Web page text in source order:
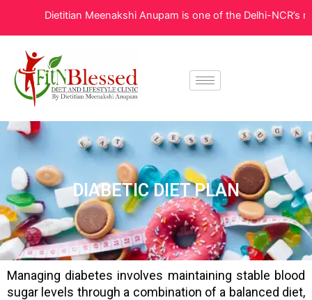
Dietitian Meenakshi Anupam is one of the Delhi-NCR’s
DIABETIC DIET PLAN
Managing diabetes involves maintaining stable blood
sugar levels through a combination of a balanced diet,